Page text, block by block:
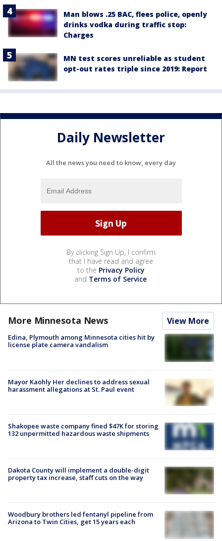
Man blows .25 BAC, flees police, openly
drinks vodka during traffic stop:
Charges
MN test scores unreliable as student
opt-out rates triple since 2019: Report
Daily Newsletter
All the news you need to know, every day
By clicking Sign Up, I confirm
that I have read and agree
to the Privacy Policy
and Terms of Service.
More Minnesota News View More
Edina, Plymouth among Minnesota cities hit by
license plate camera vandalism
Mayor Kaohly Her declines to address sexual
harassment allegations at St. Paul event
Shakopee waste company fined $47K for storing
132 unpermitted hazardous waste shipments
Dakota County will implement a double-digit
property tax increase, staff cuts on the way
Woodbury brothers led fentanyl pipeline from
Arizona to Twin Cities, get 15 years each